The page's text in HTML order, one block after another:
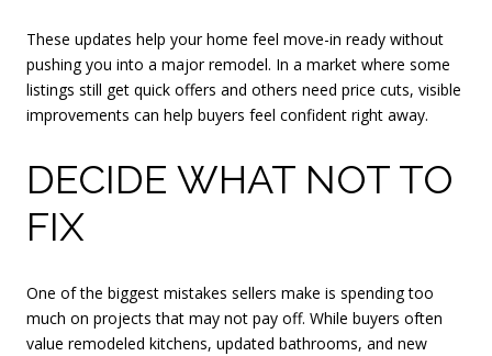
These updates help your home feel move-in ready without
pushing you into a major remodel. In a market where some
listings still get quick offers and others need price cuts, visible
improvements can help buyers feel confident right away.
DECIDE WHAT NOT TO
FIX
One of the biggest mistakes sellers make is spending too
much on projects that may not pay off. While buyers often
value remodeled kitchens, updated bathrooms, and new